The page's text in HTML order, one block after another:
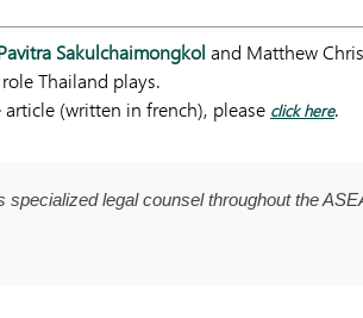
Sakulchaimongkol and Matthew
Thailand plays.
(written in french), please click here.
specialized legal counsel throughout the